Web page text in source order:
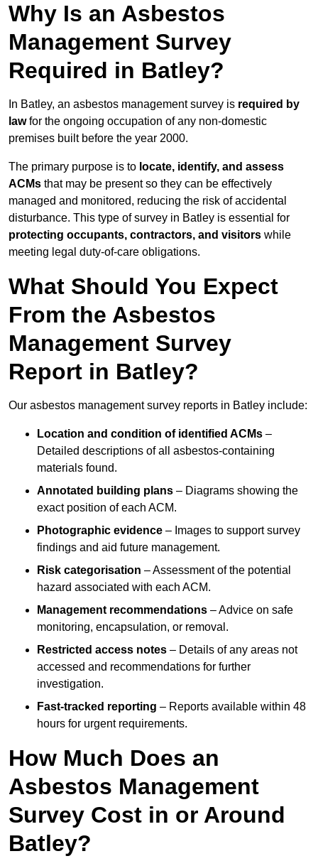
Why Is an Asbestos
Management Survey
Required in Batley?
In Batley, an asbestos management survey is required by
lawfor the ongoing occupation of any non-domestic
premises built before the year 2000.
The primary purpose is to locate, identify, and assess
ACMs that may be present so they can be effectively
managed and monitored, reducing the risk of accidental
disturbance. This type of survey in Batley is essential for
protecting occupants, contractors, and visitors while
meeting legal duty-of-care obligations.
What Should You Expect
From the Asbestos
Management Survey
Report in Batley?
Our asbestos management survey reports in Batley include:
Location and condition of identified ACMs –
Detailed descriptions of all asbestos-containing
materials found.
Annotated building plans – Diagrams showing the
exact position of each ACM.
Photographic evidence – Images to support survey
findings and aid future management.
Risk categorisation – Assessment of the potential
hazard associated with each ACM.
Management recommendations – Advice on safe
monitoring, encapsulation, or removal.
Restricted access notes – Details of any areas not
accessed and recommendations for further
investigation.
Fast-tracked reporting – Reports available within 48
hours for urgent requirements.
How Much Does an
Asbestos Management
Survey Cost in or Around
Batley?